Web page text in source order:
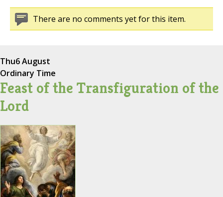
There are no comments yet for this item.
Thu6 August
Ordinary Time
Feast of the Transfiguration of the
Lord